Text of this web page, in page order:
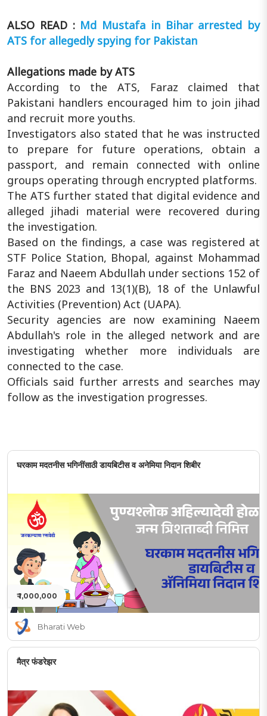
ALSO READ : Md Mustafa in Bihar arrested by
ATS for allegedly spying for Pakistan
Allegations made by ATS
According to the ATS, Faraz claimed that
Pakistani handlers encouraged him to join jihad
and recruit more youths.
Investigators also stated that he was instructed
to prepare for future operations, obtain a
passport, and remain connected with online
groups operating through encrypted platforms.
The ATS further stated that digital evidence and
alleged jihadi material were recovered during
the investigation.
Based on the findings, a case was registered at
STF Police Station, Bhopal, against Mohammad
Faraz and Naeem Abdullah under sections 152 of
the BNS 2023 and 13(1)(B), 18 of the Unlawful
Activities (Prevention) Act (UAPA).
Security agencies are now examining Naeem
Abdullah's role in the alleged network and are
investigating whether more individuals are
connected to the case.
Officials said further arrests and searches may
follow as the investigation progresses.
घरकाम मदतनीस भगिनींसाठी डायबिटीस व अनेमिया निदान शिबीर
₹ 1,000,000
Bharati Web
मैत्र फंडरेझर